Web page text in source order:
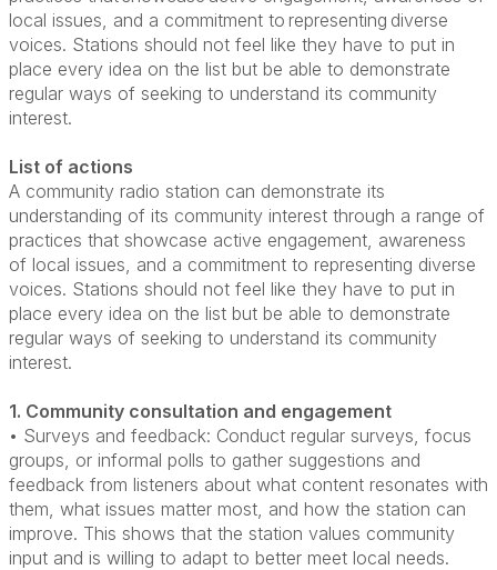
local issues, and a commitment to representing diverse
voices. Stations should not feel like they have to put in
place every idea on the list but be able to demonstrate
regular ways of seeking to understand its community
interest.
List of actions
A community radio station can demonstrate its
understanding of its community interest through a range of
practices that showcase active engagement, awareness
of local issues, and a commitment to representing diverse
voices. Stations should not feel like they have to put in
place every idea on the list but be able to demonstrate
regular ways of seeking to understand its community
interest.
1. Community consultation and engagement
• Surveys and feedback: Conduct regular surveys, focus
groups, or informal polls to gather suggestions and
feedback from listeners about what content resonates with
them, what issues matter most, and how the station can
improve. This shows that the station values community
input and is willing to adapt to better meet local needs.